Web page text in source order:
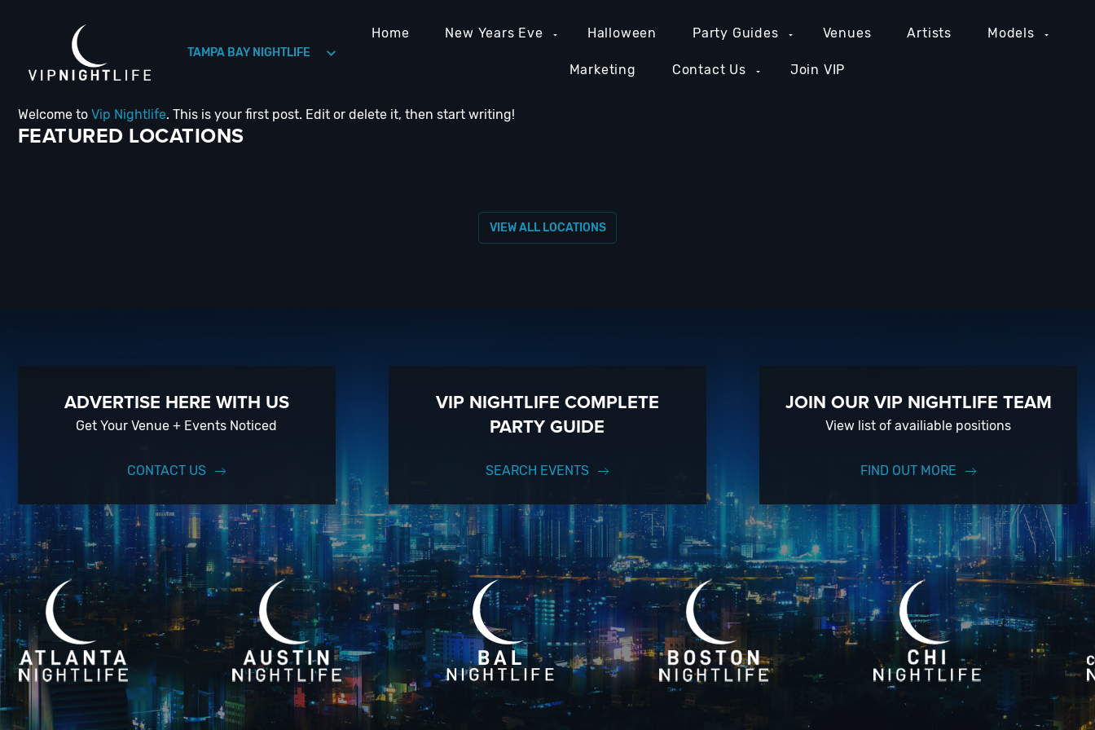
HOLLYWOOD NIGHTLIFE HOUSTON NIGHTLIFE MIAMI NIGHTLIFE
TAMPA BAY NIGHTLIFE
Home New Years Eve Halloween Party Guides Venues Artists Models
Marketing Contact Us Join VIP
Welcome to Vip Nightlife. This is your first post. Edit or delete it, then start writing!
FEATURED LOCATIONS
VIEW ALL LOCATIONS
ADVERTISE HERE WITH US
Get Your Venue + Events Noticed
CONTACT US
VIP NIGHTLIFE COMPLETE
PARTY GUIDE
SEARCH EVENTS
JOIN OUR VIP NIGHTLIFE TEAM
View list of availiable positions
FIND OUT MORE